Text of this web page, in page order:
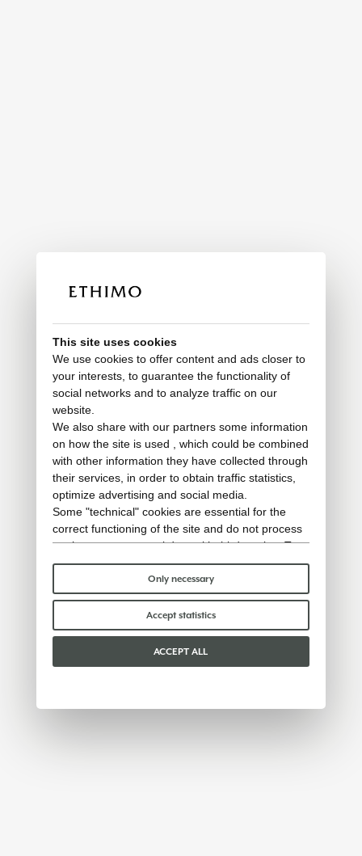
This site uses cookies
We use cookies to offer content and ads closer to
your interests, to guarantee the functionality of
social networks and to analyze traffic on our
website.
We also share with our partners some information
on how the site is used , which could be combined
with other information they have collected through
their services, in order to obtain traffic statistics,
optimize advertising and social media.
Some "technical" cookies are essential for the
correct functioning of the site and do not process
or share any personal data with third parties. To
find out more you can consult ourcookie policy.
Please choose which cookies to accept:
Only necessary
Accept statistics
ACCEPT ALL